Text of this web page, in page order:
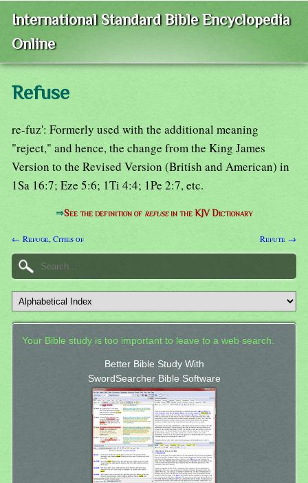
International Standard Bible Encyclopedia
Online
Refuse
re-fuz': Formerly used with the additional meaning
"reject," and hence, the change from the King James
Version to the Revised Version (British and American) in
1Sa 16:7; Eze 5:6; 1Ti 4:4; 1Pe 2:7, etc.
⇒See the definition of refusein the KJV Dictionary
← Refuge, Cities of Refute →
Your Bible study is too important to leave to a web search.
Better Bible Study With
SwordSearcher Bible Software